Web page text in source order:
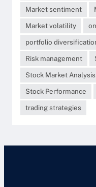
Market sentiment
Market volatility
portfolio
Risk management
Stock Market Analysis
Stock Performance
trading strategies